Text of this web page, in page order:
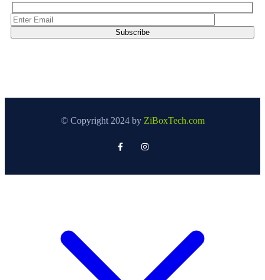
© Copyright 2024 by ZiBoxTech.com